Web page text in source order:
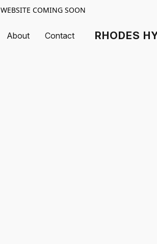
WEBSITE COMING SOON
RHODES
About Contact